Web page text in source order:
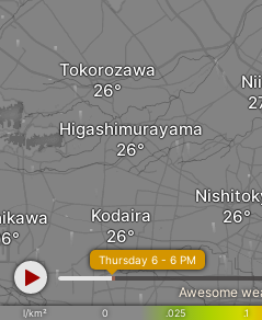
Tokorozawa
Higashimurayama
Kodaira
l/km² 0 .025 .1
Thursday 6 - 6 PM
Awesome